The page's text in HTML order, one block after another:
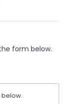
form below.